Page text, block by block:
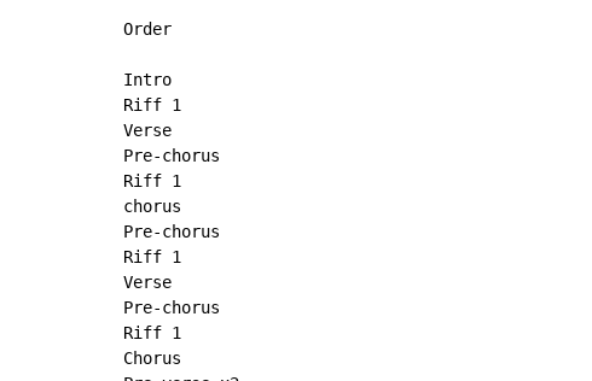
Order
Intro
Riff 1
Verse
Pre-chorus
Riff 1
chorus
Pre-chorus
Riff 1
Verse
Pre-chorus
Riff 1
Chorus